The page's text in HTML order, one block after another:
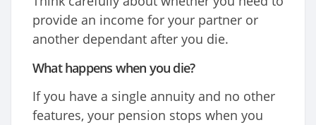
provide an income for your partner or
another dependant after you die.
What happens when you die?
If you have a single annuity and no other
features, your pension stops when you